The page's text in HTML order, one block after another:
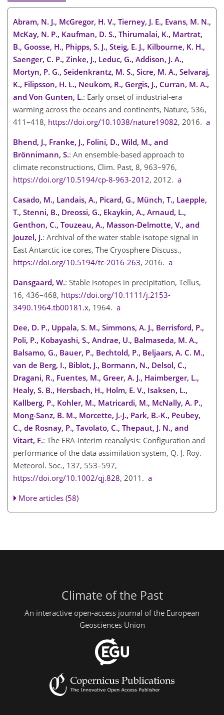
Abram, N. J., McGregor, H. V., Tierney, J. E., Evans, M. N.,
McKay, N. P., Kaufman, D. S., Thirumalai, K., Martrat,
B., Goosse, H., Phipps, S. J., Steig, E. J., Kilbourne, K. H.,
Saenger, C. P., Zinke, J., Leduc, G., Addison, J. A.,
Mortyn, P. G., Seidenkrantz, M. S., Sicre, M. A., Selvaraj,
K., Filipsson, H. L., Neukom, R., Gergis, J., Curran, M. A.,
and Von Gunten, L.: Early onset of industrial-era
warming across the oceans and continents, Nature, 536,
411–418, https://doi.org/10.1038/nature19082, 2016. a
Bhend, J., Franke, J., Folini, D., Wild, M., and
Brönnimann, S.: An ensemble-based approach to
climate reconstructions, Clim. Past, 8, 963–976,
https://doi.org/10.5194/cp-8-963-2012, 2012. a
Casado, M., Landais, A., Picard, G., Münch, T., Laepple,
T., Stenni, B., Dreossi, G., Ekaykin, A., Arnaud, L.,
Genthon, C., Touzeau, A., Masson-Delmotte, V., and
Jouzel, J.: Archival of the water stable isotope signal in
East Antarctic ice cores, The Cryosphere Discuss.,
https://doi.org/10.5194/tc-2016-263, 2016. a
Dansgaard, W.: Stable isotopes in precipitation, Tellus,
16, 436–468, https://doi.org/10.1111/j.2153-
3490.1964.tb00181.x, 1964. a
Dee, D. P., Uppala, S. M., Simmons, A. J., Berrisford, P.,
Poli, P., Kobayashi, S., Andrae, U., Balmaseda, M. A.,
Balsamo, G., Bauer, P., Bechtold, P., Beljaars, A. C. M.,
van de Berg, I., Biblot, J., Bormann, N., Delsol, C.,
Dragani, R., Fuentes, M., Greer, A. J., Haimberger, L.,
Healy, S. B., Hersbach, H., Holm, E. V., Isaksen, L.,
Kallberg, P., Kohler, M., Matricardi, M., McNally, A. P.,
Mong-Sanz, B. M., Morcette, J.-J., Park, B.-K., Peubey,
C., de Rosnay, P., Tavolato, C., Thepaut, J. N., and
Vitart, F.: The ERA-Interim reanalysis: Configuration and
performance of the data assimilation system, Q. J. Roy.
Meteorol. Soc., 137, 553–597,
https://doi.org/10.1002/qj.828, 2011. a
More articles (58)
Climate of the Past
An interactive open-access journal of the European
Geosciences Union